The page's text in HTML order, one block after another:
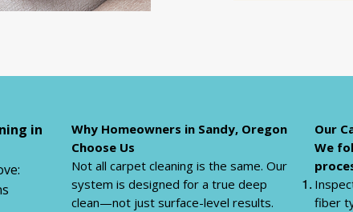
in
Why Homeowners in Sandy, Oregon
Choose Us
Not all carpet cleaning is the same. Our
system is designed for a true deep
clean—not just surface-level results.
Our
We
fiber